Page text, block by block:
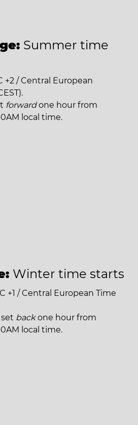
Summer time
+2 / Central European
forwardone hour from
local time.
Winter time starts
+1 / Central European Time
backone hour from
local time.